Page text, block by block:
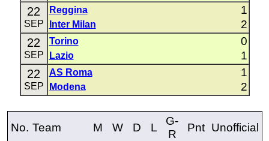
22
SEP
Reggina 1
Inter Milan 2
22
SEP
Torino 0
Lazio 1
22
SEP
AS Roma 1
Modena 2
No. Team M W D L
G-
R
Pnt Unofficial